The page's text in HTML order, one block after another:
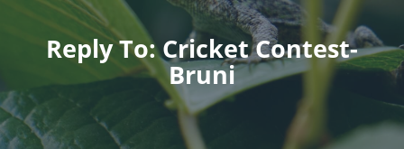
Reply To: Cricket Contest-
Bruni